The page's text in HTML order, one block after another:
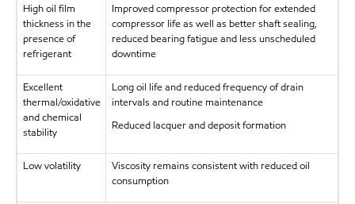
High oil film
thickness in the
presence of
refrigerant
Improved compressor protection for extended
compressor life as well as better shaft sealing,
reduced bearing fatigue and less unscheduled
downtime
Excellent
thermal/oxidative
and chemical
stability
Long oil life and reduced frequency of drain
intervals and routine maintenance
Reduced lacquer and deposit formation
Low volatility
Viscosity remains consistent with reduced oil
consumption